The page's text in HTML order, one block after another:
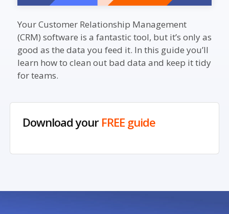
Your Customer Relationship Management
(CRM) software is a fantastic tool, but it’s only as
good as the data you feed it. In this guide you’ll
learn how to clean out bad data and keep it tidy
for teams.
Download your FREE guide